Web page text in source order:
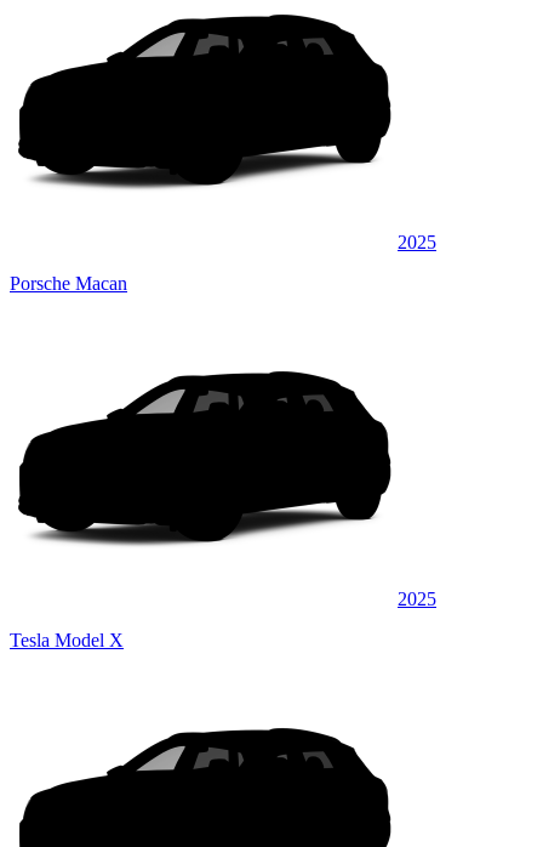
2025
Porsche Macan
2025
Tesla Model X